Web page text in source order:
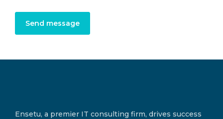
Send message
Ensetu, a premier IT consulting firm, drives success